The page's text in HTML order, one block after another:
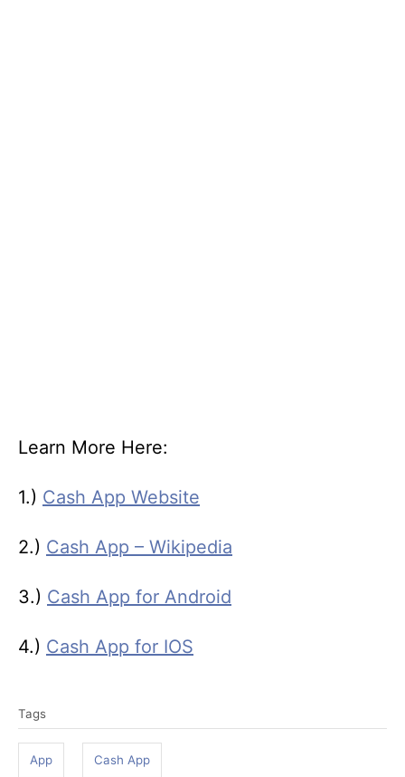
Learn More Here:
1.) Cash App Website
2.) Cash App – Wikipedia
3.) Cash App for Android
4.) Cash App for IOS
a
Tags
App Cash App